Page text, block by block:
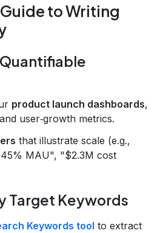
to Writing
product launch dashboards,
user‑growth metrics.
that illustrate scale (e.g.,
MAU", "$2.3M cost
Target Keywords
Keywords tool to extract